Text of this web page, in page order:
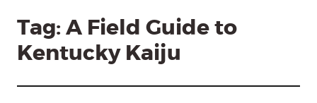
Tag: A Field Guide to
Kentucky Kaiju